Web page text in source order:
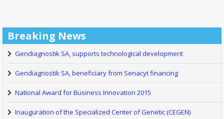
Breaking News
Gendiagnostik SA, supports technological development
Gendiagnostik SA, beneficiary from Senacyt financing
National Award for Business Innovation 2015
Inauguration of the Specialized Center of Genetic (CEGEN)